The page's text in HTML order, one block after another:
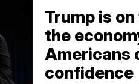
Trump is
the
Americans
confidence